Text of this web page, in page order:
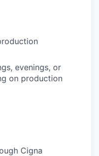
evenings, or
on production
Cigna